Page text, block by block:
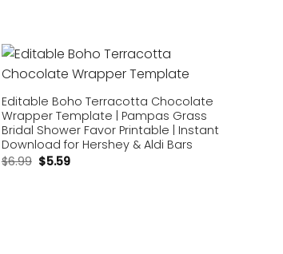
wishlist
Editable Boho Terracotta Chocolate
Wrapper Template | Pampas Grass
Bridal Shower Favor Printable | Instant
Download for Hershey & Aldi Bars
$6.99 $5.59